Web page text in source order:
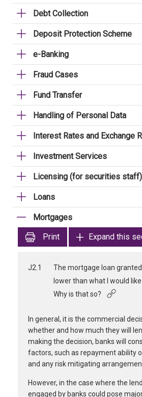
Debt Collection
Deposit Protection Scheme
e-Banking
Fraud Cases
Fund Transfer
Handling of Personal Data
Interest Rates and Exchange
Investment Services
Licensing (for securities staff)
Loans
Mortgages
Print
Expand this
J2.1
The mortgage loan
lower than what I would
Why is that so?
In general, it is the commercial
whether and how much they will
making the decision, banks will
factors, such as repayment ability
and any risk mitigating
However, in the case where the
engaged by banks could pose